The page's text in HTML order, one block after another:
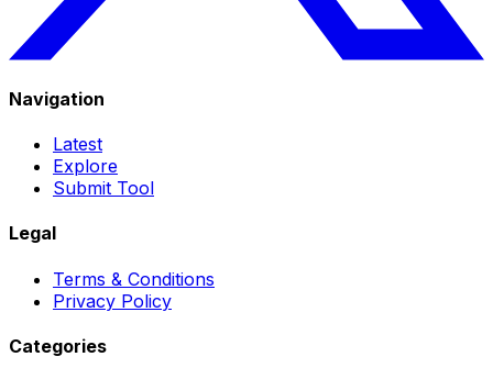
Navigation
Latest
Explore
Submit Tool
Legal
Terms & Conditions
Privacy Policy
Categories